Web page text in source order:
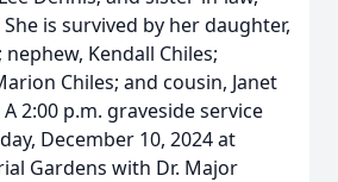
She is survived by her daughter,
nephew, Kendall Chiles;
Chiles; and cousin, Janet
2:00 p.m. graveside service
December 10, 2024 at
Gardens with Dr. Major